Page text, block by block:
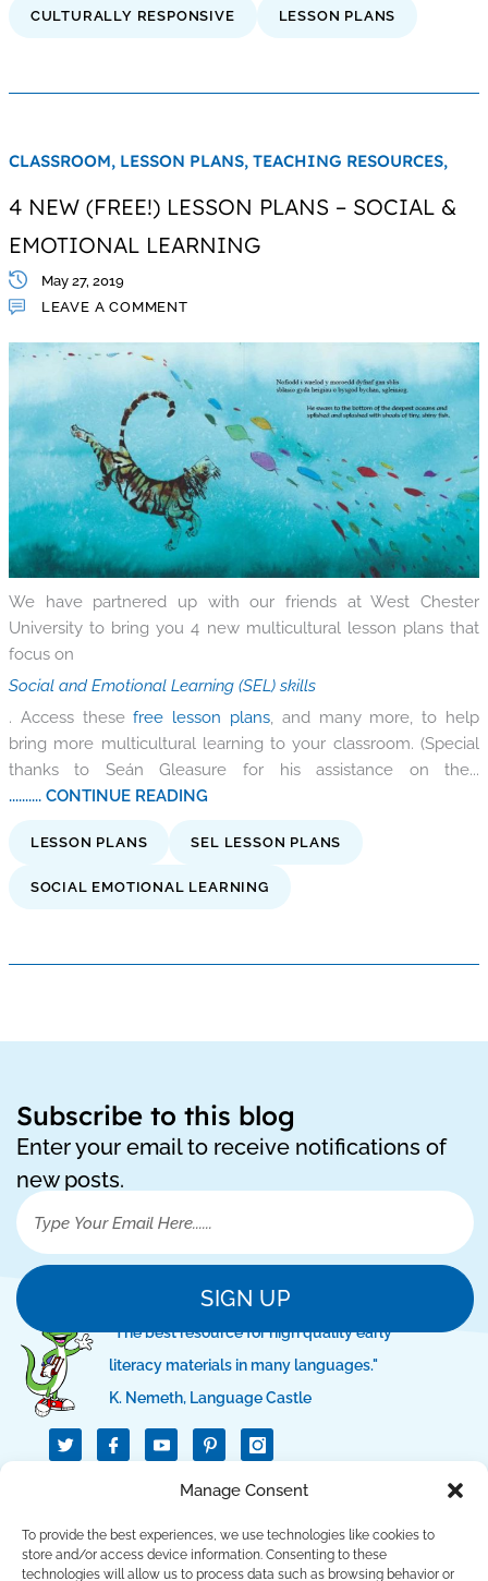
Manage Consent
To provide the best experiences, we use technologies like cookies to
store and/or access device information. Consenting to these
technologies will allow us to process data such as browsing behavior or
CULTURALLY RESPONSIVE LESSON PLANS
CLASSROOM, LESSON PLANS, TEACHING RESOURCES,
4 NEW (FREE!) LESSON PLANS – SOCIAL &
EMOTIONAL LEARNING
May 27, 2019
LEAVE A COMMENT
We have partnered up with our friends at West Chester
University to bring you 4 new multicultural lesson plans that
focus on
Social and Emotional Learning (SEL) skills
. Access thesefree lesson plans, and many more, to help
bring more multicultural learning to your classroom. (Special
thanks to Seán Gleasure for his assistance on the...
.......... CONTINUE READING
LESSON PLANS SEL LESSON PLANS
SOCIAL EMOTIONAL LEARNING
Subscribe to this blog
Enter your email to receive notifications of
new posts.
SIGN UP
"The best resource for high quality early
literacy materials in many languages."
K. Nemeth, Language Castle
T
w
r
I
c
a
c
e
I
c
n
-
i
n
QUICK LINKS
SUPPORT LINKS